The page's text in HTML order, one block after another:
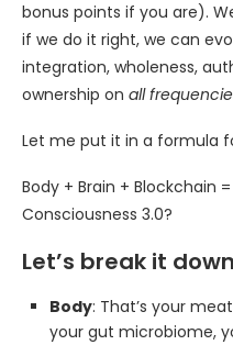
bonus points if you are).
if we do it right, we can
integration, wholeness,
ownership on all
Let me put it in a formula
Body + Brain + Blockchain
Consciousness 3.0?
Let’s break it
Body: That’s your
your gut microbiome,